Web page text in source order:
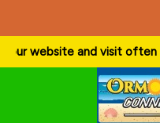
and visit often for